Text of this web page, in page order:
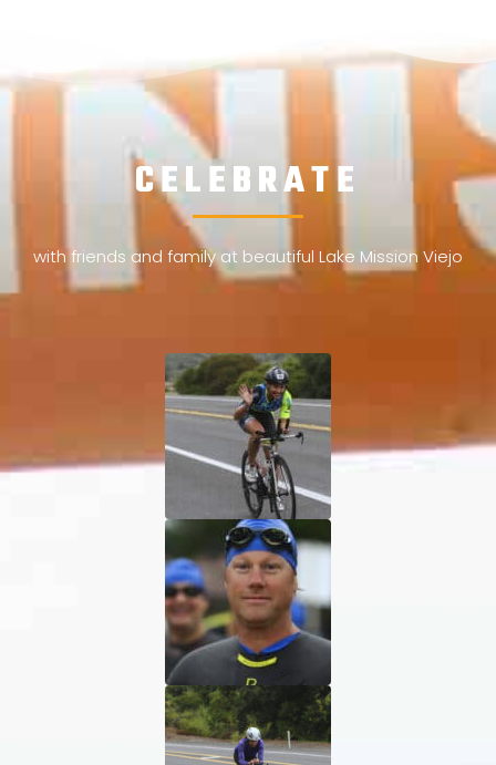
CELEBRATE
with friends and family at beautiful Lake Mission Viejo